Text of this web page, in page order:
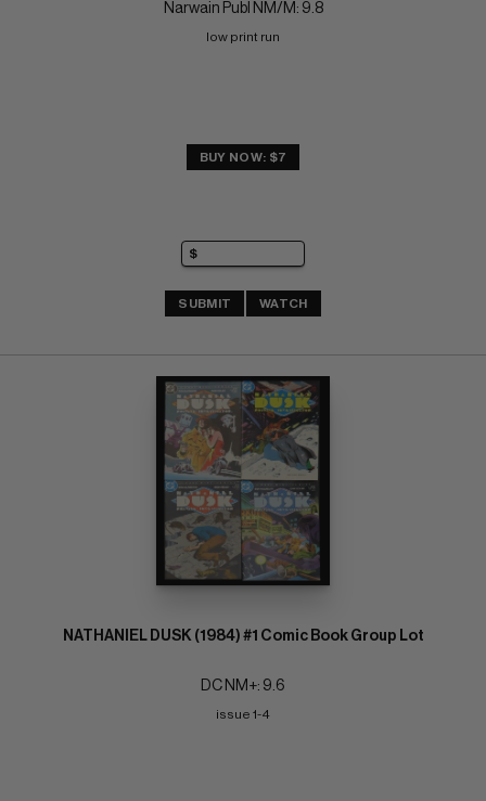
Narwain Publ NM/M: 9.8
low print run
BUY NOW: $7
SUBMIT WATCH
NATHANIEL DUSK (1984) #1 Comic Book Group Lot
DC NM+: 9.6
issue 1-4